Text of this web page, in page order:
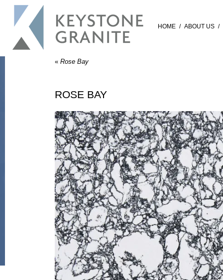
HOME / ABOUT US /
« Rose Bay
ROSE BAY